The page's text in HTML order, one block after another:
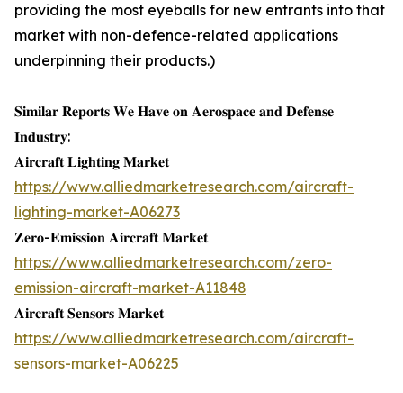
providing the most eyeballs for new entrants into that
market with non-defence-related applications
underpinning their products.)
𝐒𝐢𝐦𝐢𝐥𝐚𝐫 𝐑𝐞𝐩𝐨𝐫𝐭𝐬 𝐖𝐞 𝐇𝐚𝐯𝐞 𝐨𝐧 𝐀𝐞𝐫𝐨𝐬𝐩𝐚𝐜𝐞 𝐚𝐧𝐝 𝐃𝐞𝐟𝐞𝐧𝐬𝐞
𝐈𝐧𝐝𝐮𝐬𝐭𝐫𝐲:
𝐀𝐢𝐫𝐜𝐫𝐚𝐟𝐭 𝐋𝐢𝐠𝐡𝐭𝐢𝐧𝐠 𝐌𝐚𝐫𝐤𝐞𝐭
https://www.alliedmarketresearch.com/aircraft-
lighting-market-A06273
𝐙𝐞𝐫𝐨-𝐄𝐦𝐢𝐬𝐬𝐢𝐨𝐧 𝐀𝐢𝐫𝐜𝐫𝐚𝐟𝐭 𝐌𝐚𝐫𝐤𝐞𝐭
https://www.alliedmarketresearch.com/zero-
emission-aircraft-market-A11848
𝐀𝐢𝐫𝐜𝐫𝐚𝐟𝐭 𝐒𝐞𝐧𝐬𝐨𝐫𝐬 𝐌𝐚𝐫𝐤𝐞𝐭
https://www.alliedmarketresearch.com/aircraft-
sensors-market-A06225